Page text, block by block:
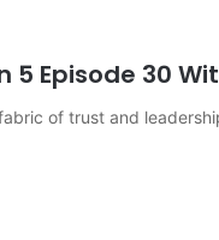
5 Episode 30
of trust and